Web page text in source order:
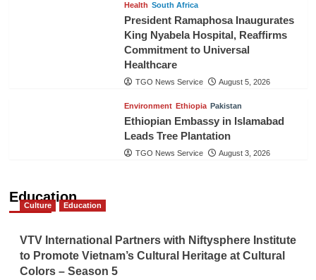
Health South Africa
President Ramaphosa Inaugurates
King Nyabela Hospital, Reaffirms
Commitment to Universal
Healthcare
TGO News Service August 5, 2026
Environment Ethiopia Pakistan
Ethiopian Embassy in Islamabad
Leads Tree Plantation
TGO News Service August 3, 2026
Education
Culture Education
VTV International Partners with Niftysphere Institute
to Promote Vietnam’s Cultural Heritage at Cultural
Colors – Season 5